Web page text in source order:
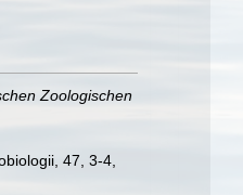
Zoologischen
47, 3-4,